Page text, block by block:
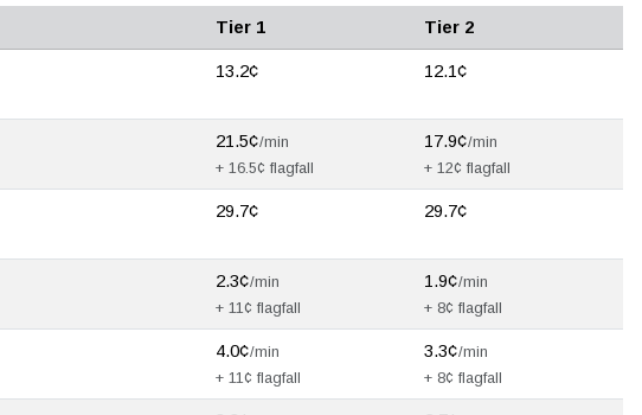
Tier 1 Tier 2
13.2¢ 12.1¢
21.5¢/min
+ 16.5¢ flagfall
17.9¢/min
+ 12¢ flagfall
29.7¢ 29.7¢
2.3¢/min
+ 11¢ flagfall
1.9¢/min
+ 8¢ flagfall
4.0¢/min
+ 11¢ flagfall
3.3¢/min
+ 8¢ flagfall